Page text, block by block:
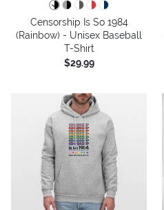
Censorship Is So 1984
(Rainbow) - Unisex Baseball
T-Shirt
$29.99